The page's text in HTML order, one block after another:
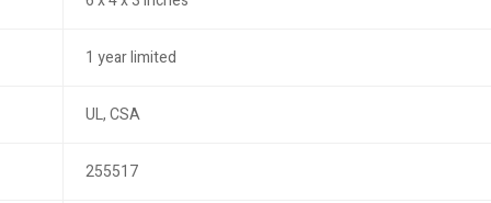
1 year limited
UL, CSA
255517